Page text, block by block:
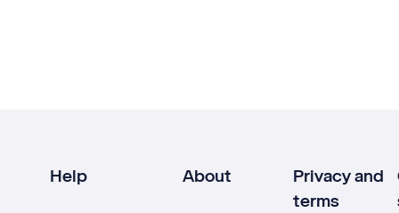
Help About
Privacy and
terms